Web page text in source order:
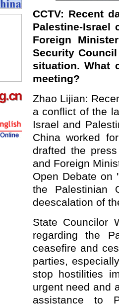
CCTV: Recent
Palestine-Israel
Foreign
Security
situation. What
meeting?
Zhao Lijian:
a conflict of the
Israel and
China worked
drafted the
and Foreign
Open Debate on
the Palestinian
deescalation of
State Councilor
regarding the
ceasefire and
parties,
stop hostilities
urgent need and
assistance to